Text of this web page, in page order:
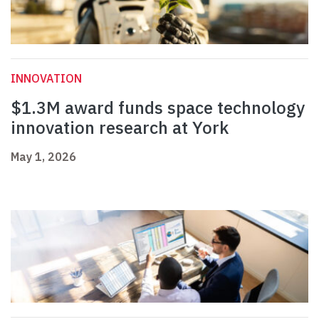
INNOVATION
$1.3M award funds space technology
innovation research at York
May 1, 2026